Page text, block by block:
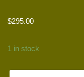
$295.00
1 in stock